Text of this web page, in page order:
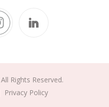
All Rights Reserved.
Privacy Policy